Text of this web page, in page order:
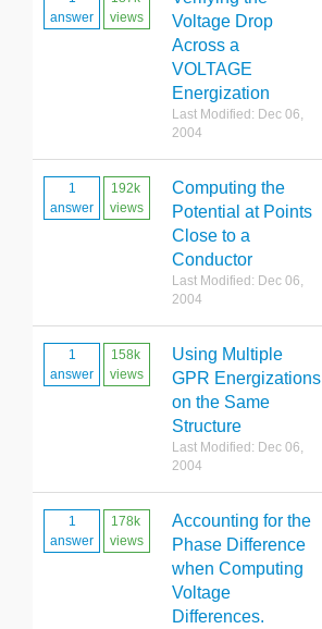
answer
views
Voltage Drop
Across a
VOLTAGE
Energization
Last Modified: Dec 06,
2004
1
answer
192k
views
Computing the
Potential at Points
Close to a
Conductor
Last Modified: Dec 06,
2004
1
answer
158k
views
Using Multiple
GPR Energizations
on the Same
Structure
Last Modified: Dec 06,
2004
1
answer
178k
views
Accounting for the
Phase Difference
when Computing
Voltage
Differences.